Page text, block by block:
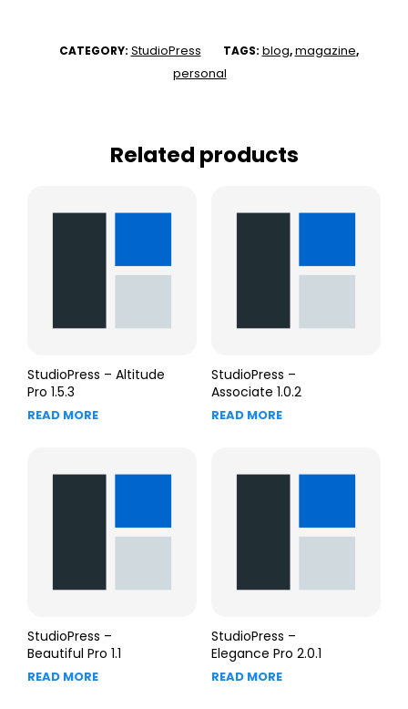
CATEGORY: StudioPress TAGS: blog,magazine,
personal
Related products
StudioPress – Altitude
Pro 1.5.3
READ MORE
StudioPress –
Associate 1.0.2
READ MORE
StudioPress –
Beautiful Pro 1.1
READ MORE
StudioPress –
Elegance Pro 2.0.1
READ MORE